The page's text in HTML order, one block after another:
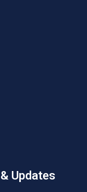
Updates